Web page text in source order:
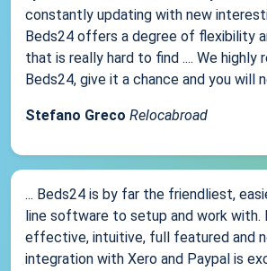
constantly updating with new
Beds24 offers a degree of flexibility
that is really hard to find .... We highly
Beds24, give it a chance and you will
Stefano Greco Relocabroad
... Beds24 is by far the friendliest,
line software to setup and work with.
effective, intuitive, full featured and
integration with Xero and Paypal is